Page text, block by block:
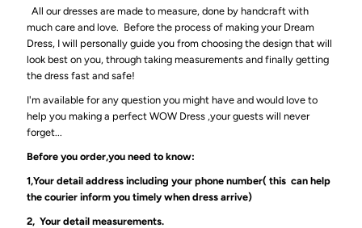
All our dresses are made to measure, done by handcraft with
much care and love. Before the process of making your Dream
Dress, I will personally guide you from choosing the design that will
look best on you, through taking measurements and finally getting
the dress fast and safe!
I'm available for any question you might have and would love to
help you making a perfect WOW Dress ,your guests will never
forget...
Before you order,you need to know:
1,Your detail address including your phone number( this can help
the courier inform you timely when dress arrive)
2, Your detail measurements.